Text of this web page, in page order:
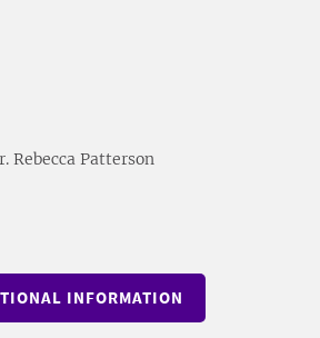
Rebecca Patterson
INFORMATION